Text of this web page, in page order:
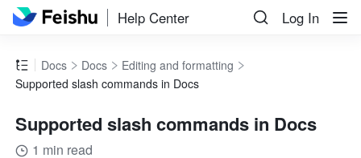
Help Center Log In
Docs Docs
Editing and formatting
Supported slash commands in Docs
Supported slash commands in Docs
1 min read